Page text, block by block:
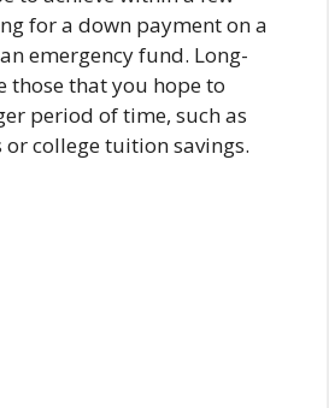
for a down payment on a
emergency fund. Long-
those that you hope to
period of time, such as
college tuition savings.